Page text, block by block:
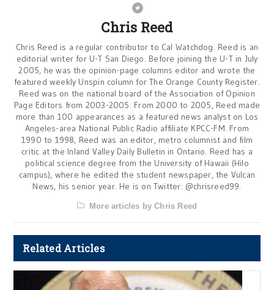
Chris Reed
Chris Reed is a regular contributor to Cal Watchdog. Reed is an
editorial writer for U-T San Diego. Before joining the U-T in July
2005, he was the opinion-page columns editor and wrote the
featured weekly Unspin column for The Orange County Register.
Reed was on the national board of the Association of Opinion
Page Editors from 2003-2005. From 2000 to 2005, Reed made
more than 100 appearances as a featured news analyst on Los
Angeles-area National Public Radio affiliate KPCC-FM. From
1990 to 1998, Reed was an editor, metro columnist and film
critic at the Inland Valley Daily Bulletin in Ontario. Reed has a
political science degree from the University of Hawaii (Hilo
campus), where he edited the student newspaper, the Vulcan
News, his senior year. He is on Twitter: @chrisreed99.
More articles by Chris Reed
Related Articles